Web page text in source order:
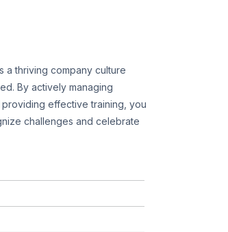
a thriving company culture
By actively managing
effective training, you
challenges and celebrate